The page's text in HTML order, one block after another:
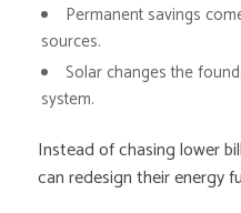
Permanent savings
sources.
Solar changes the
system.
Instead of chasing lower
can redesign their energy